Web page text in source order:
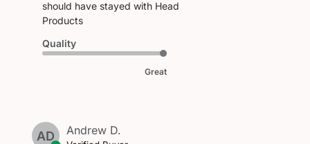
should have stayed with Head
Products
Quality
Great
AD Andrew D.